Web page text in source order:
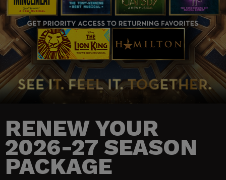
RENEW YOUR
2026-27 SEASON
PACKAGE